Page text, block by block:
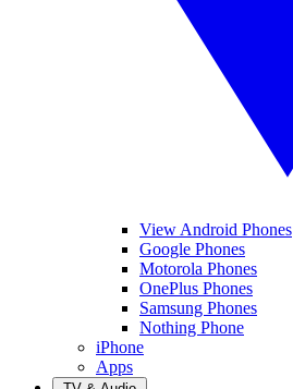
View Android Phones
Google Phones
Motorola Phones
OnePlus Phones
Samsung Phones
Nothing Phone
iPhone
Apps